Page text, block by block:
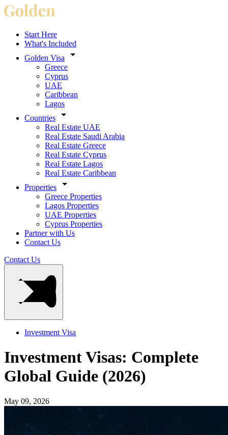
Start Here
What's Included
Golden Visa
Greece
Cyprus
UAE
Caribbean
Lagos
Countries
Real Estate UAE
Real Estate Saudi Arabia
Real Estate Greece
Real Estate Cyprus
Real Estate Lagos
Real Estate Caribbean
Properties
Greece Properties
Lagos Properties
UAE Properties
Cyprus Properties
Partner with Us
Contact Us
Contact Us
Investment Visa
Investment Visas: Complete
Global Guide (2026)
May 09, 2026